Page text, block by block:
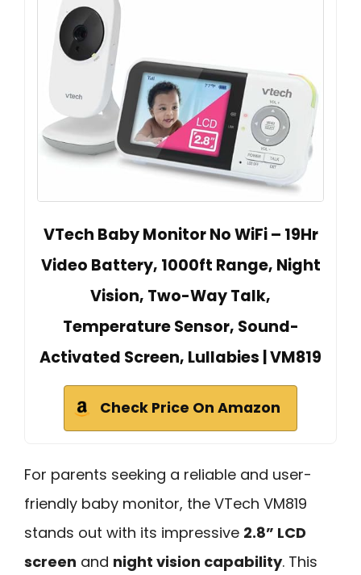
VTech Baby Monitor No WiFi – 19Hr
Video Battery, 1000ft Range, Night
Vision, Two-Way Talk,
Temperature Sensor, Sound-
Activated Screen, Lullabies | VM819
Check Price On Amazon
For parents seeking a reliable and user-
friendly baby monitor, the VTech VM819
stands out with its impressive 2.8” LCD
screen and night vision capability. This